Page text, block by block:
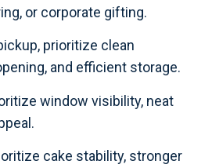
or corporate gifting.
prioritize clean
and efficient storage.
window visibility, neat
cake stability, stronger